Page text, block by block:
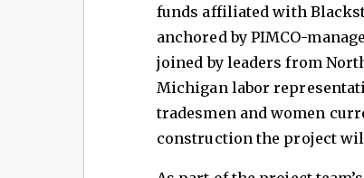
funds affiliated with
anchored by PIMCO-
joined by leaders from
Michigan labor
tradesmen and women
construction the project